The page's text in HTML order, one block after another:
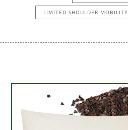
LIMITED SHOULDER MOBILITY